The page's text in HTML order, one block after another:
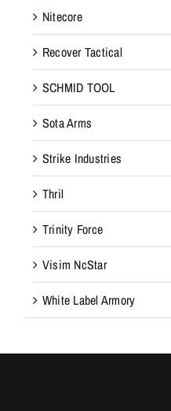
Nitecore
Recover Tactical
SCHMID TOOL
Sota Arms
Strike Industries
Thril
Trinity Force
Visim NcStar
White Label Armory